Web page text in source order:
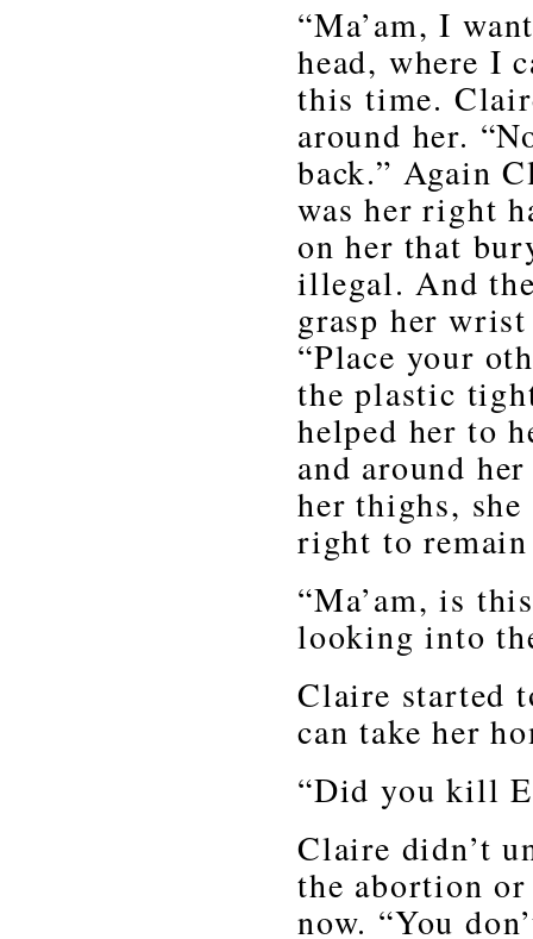
“Ma’am, I
head, where I
this time.
around her.
back.” Again
was her right
on her that
illegal. And
grasp her
“Place your
the plastic
helped her to
and around
her thighs,
right to
“Ma’am, is
looking into
Claire started
can take her
“Did you kill
Claire didn’t
the abortion
now. “You